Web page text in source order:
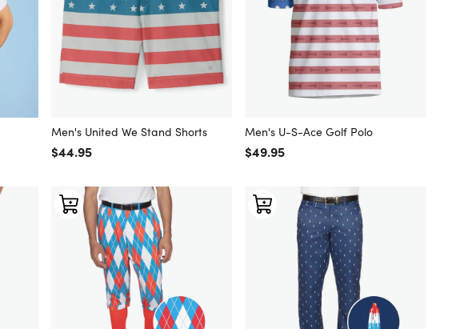
Men's United We Stand Shorts
Regular price
$44.95
Men's U-S-Ace Golf Polo
Regular price
$49.95